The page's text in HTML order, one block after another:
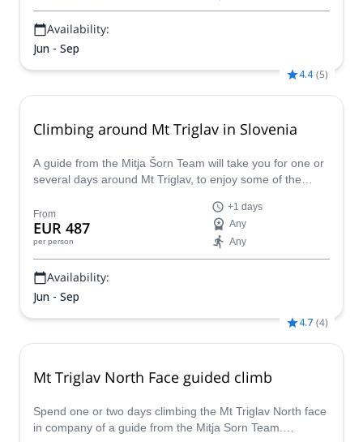
Availability:
Jun - Sep
4.4 (5)
Climbing around Mt Triglav in Slovenia
A guide from the Mitja Šorn Team will take you for one or
several days around Mt Triglav, to enjoy some of the
From
EUR 487
per person
+1 days
Any
Any
Availability:
Jun - Sep
4.7 (4)
Mt Triglav North Face guided climb
Spend one or two days climbing the Mt Triglav North face
in company of a guide from the Mitja Sorn Team.